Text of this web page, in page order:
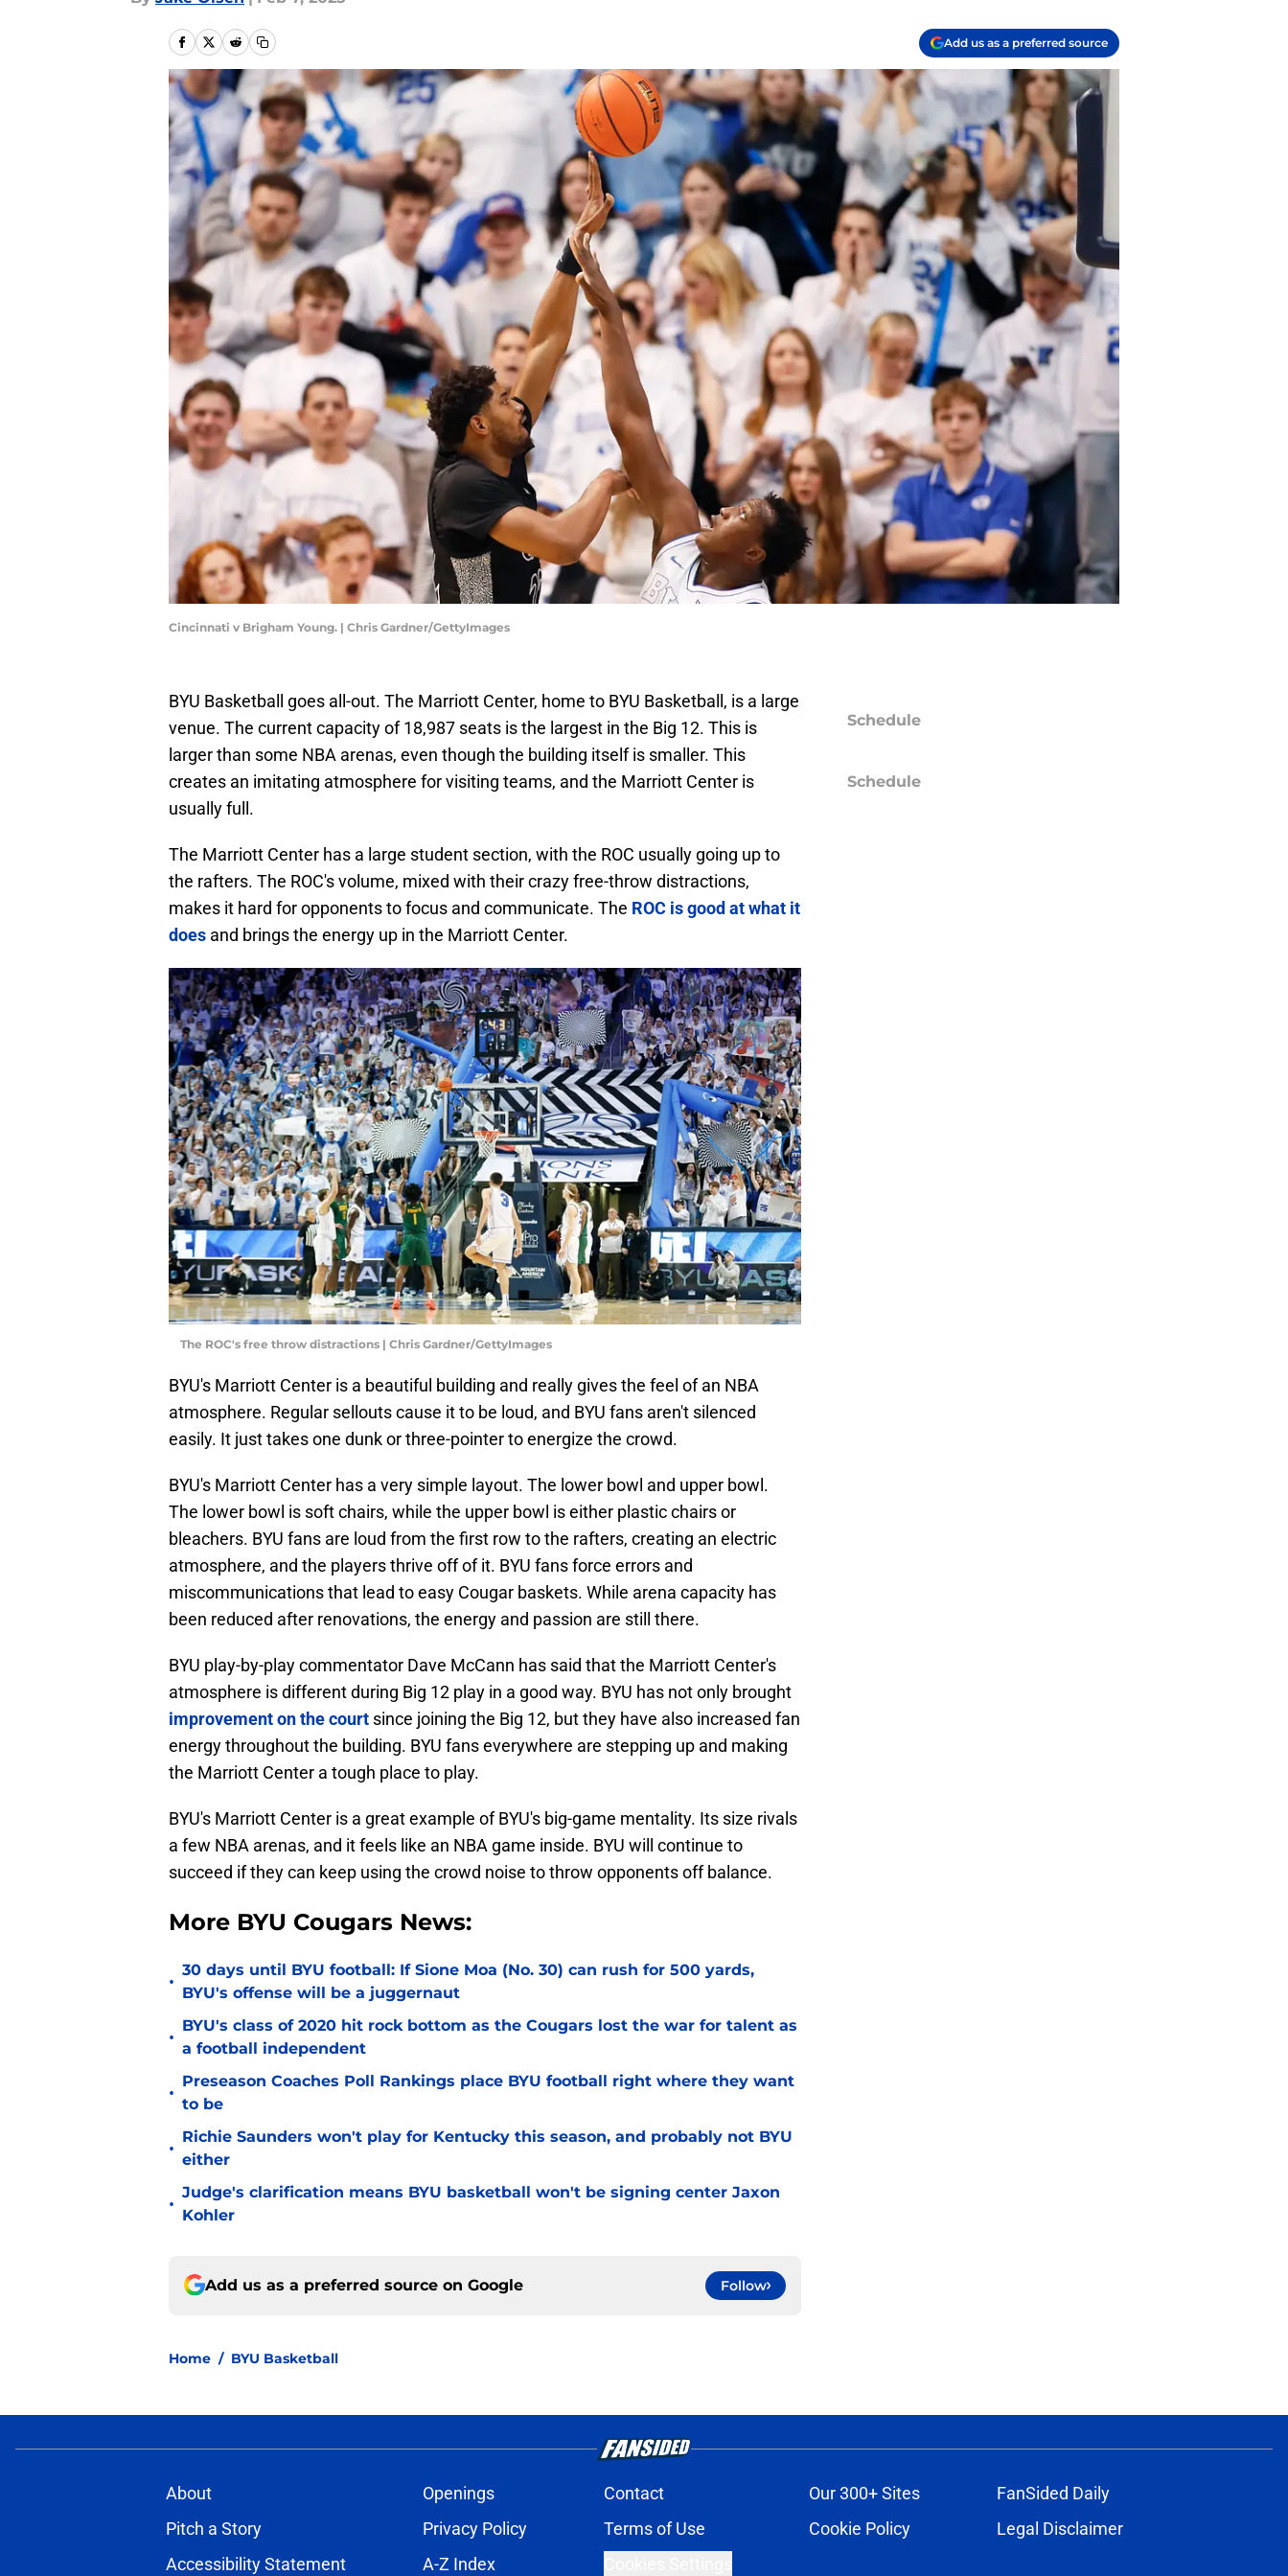
Add us as a preferred source
Cincinnati v Brigham Young. | Chris Gardner/GettyImages
BYU Basketball goes all-out. The Marriott Center, home to BYU Basketball, is a large
venue. The current capacity of 18,987 seats is the largest in the Big 12. This is
larger than some NBA arenas, even though the building itself is smaller. This
creates an imitating atmosphere for visiting teams, and the Marriott Center is
usually full.
The Marriott Center has a large student section, with the ROC usually going up to
the rafters. The ROC's volume, mixed with their crazy free-throw distractions,
makes it hard for opponents to focus and communicate. The ROC is good at what it
does and brings the energy up in the Marriott Center.
The ROC's free throw distractions | Chris Gardner/GettyImages
BYU's Marriott Center is a beautiful building and really gives the feel of an NBA
atmosphere. Regular sellouts cause it to be loud, and BYU fans aren't silenced
easily. It just takes one dunk or three-pointer to energize the crowd.
BYU's Marriott Center has a very simple layout. The lower bowl and upper bowl.
The lower bowl is soft chairs, while the upper bowl is either plastic chairs or
bleachers. BYU fans are loud from the first row to the rafters, creating an electric
atmosphere, and the players thrive off of it. BYU fans force errors and
miscommunications that lead to easy Cougar baskets. While arena capacity has
been reduced after renovations, the energy and passion are still there.
BYU play-by-play commentator Dave McCann has said that the Marriott Center's
atmosphere is different during Big 12 play in a good way. BYU has not only brought
improvement on the court since joining the Big 12, but they have also increased fan
energy throughout the building. BYU fans everywhere are stepping up and making
the Marriott Center a tough place to play.
BYU's Marriott Center is a great example of BYU's big-game mentality. Its size rivals
a few NBA arenas, and it feels like an NBA game inside. BYU will continue to
succeed if they can keep using the crowd noise to throw opponents off balance.
More BYU Cougars News:
•
30 days until BYU football: If Sione Moa (No. 30) can rush for 500 yards,
BYU's offense will be a juggernaut
•
BYU's class of 2020 hit rock bottom as the Cougars lost the war for talent as
a football independent
•
Preseason Coaches Poll Rankings place BYU football right where they want
to be
•
Richie Saunders won't play for Kentucky this season, and probably not BYU
either
•
Judge's clarification means BYU basketball won't be signing center Jaxon
Kohler
Add us as a preferred source on Google Follow
Home / BYU Basketball
Schedule
Schedule
About Openings Contact Our 300+ Sites
FanSided Daily
Pitch a Story
Privacy Policy Terms of Use Cookie Policy
Legal Disclaimer
Accessibility Statement
A-Z Index